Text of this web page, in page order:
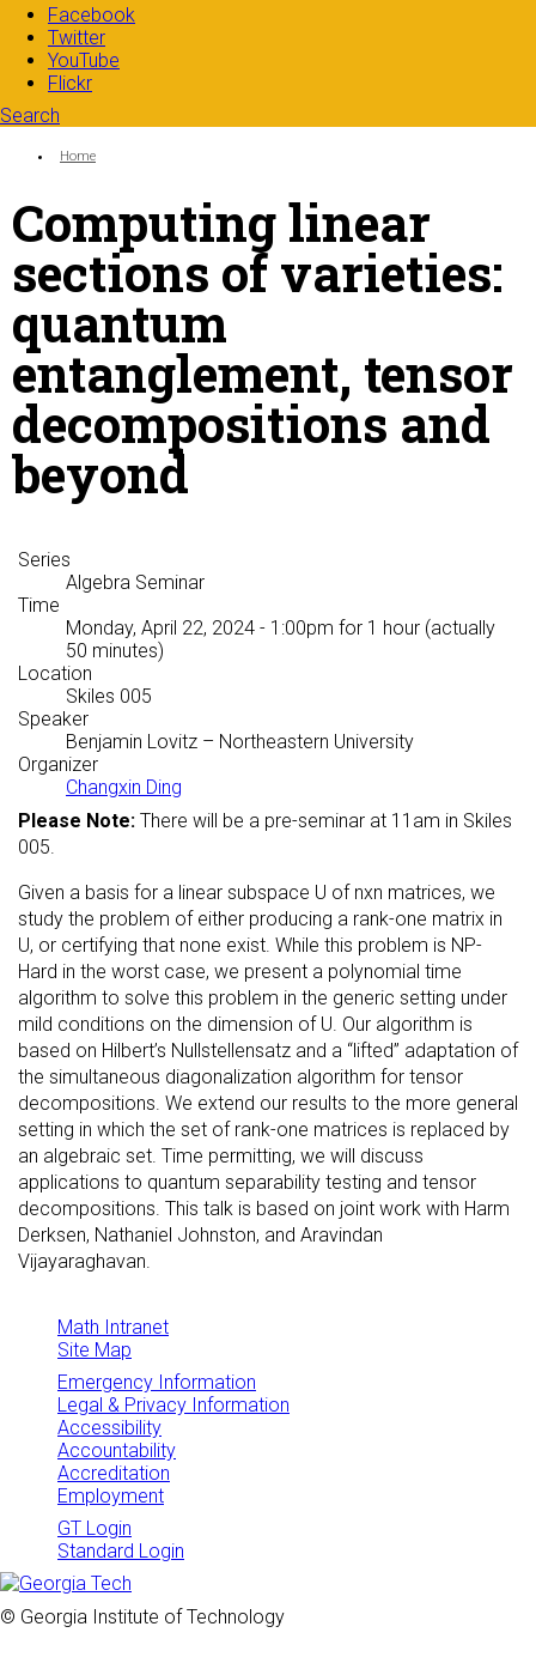
Facebook
Twitter
YouTube
Flickr
Search
Search form
You are here:
Home
Computing linear
sections of varieties:
quantum
entanglement, tensor
decompositions and
beyond
Series
Algebra Seminar
Time
Monday, April 22, 2024 - 1:00pm for 1 hour (actually
50 minutes)
Location
Skiles 005
Speaker
Benjamin Lovitz – Northeastern University
Organizer
Changxin Ding
Please Note: There will be a pre-seminar at 11am in Skiles
005.
Given a basis for a linear subspace U of nxn matrices, we
study the problem of either producing a rank-one matrix in
U, or certifying that none exist. While this problem is NP-
Hard in the worst case, we present a polynomial time
algorithm to solve this problem in the generic setting under
mild conditions on the dimension of U. Our algorithm is
based on Hilbert’s Nullstellensatz and a “lifted” adaptation of
the simultaneous diagonalization algorithm for tensor
decompositions. We extend our results to the more general
setting in which the set of rank-one matrices is replaced by
an algebraic set. Time permitting, we will discuss
applications to quantum separability testing and tensor
decompositions. This talk is based on joint work with Harm
Derksen, Nathaniel Johnston, and Aravindan
Vijayaraghavan.
Math Intranet
Site Map
Emergency Information
Legal & Privacy Information
Accessibility
Accountability
Accreditation
Employment
GT Login
Standard Login
© Georgia Institute of Technology